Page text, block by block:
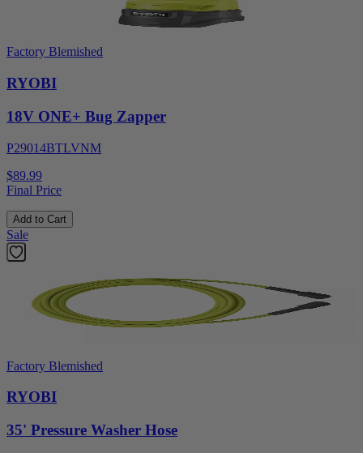
Factory Blemished
RYOBI
18V ONE+ Bug Zapper
P29014BTLVNM
$89.99
Final Price
Add to Cart
Sale
Factory Blemished
RYOBI
35' Pressure Washer Hose